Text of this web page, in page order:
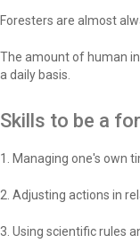
Foresters are almost
The amount of human
a daily basis.
Skills to be a
1. Managing one's own
2. Adjusting actions in
3. Using scientific rules